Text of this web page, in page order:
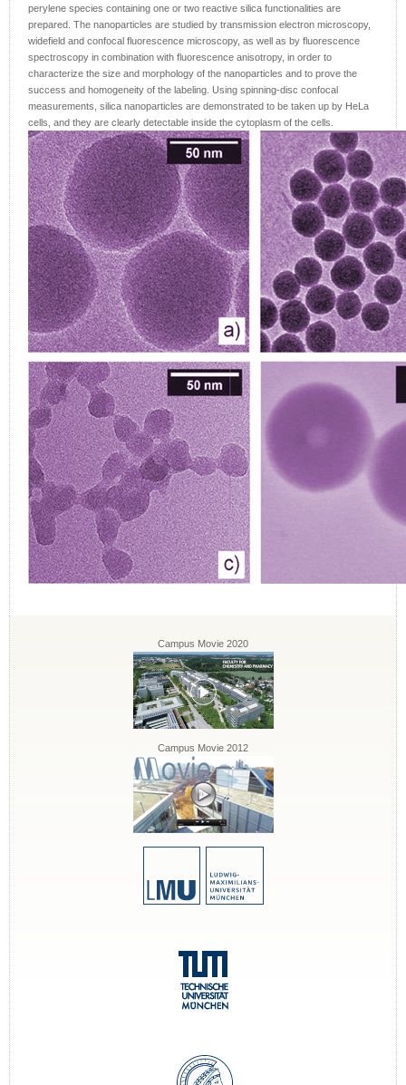
perylene species containing one or two reactive silica functionalities are
prepared. The nanoparticles are studied by transmission electron microscopy,
widefield and confocal fluorescence microscopy, as well as by fluorescence
spectroscopy in combination with fluorescence anisotropy, in order to
characterize the size and morphology of the nanoparticles and to prove the
success and homogeneity of the labeling. Using spinning-disc confocal
measurements, silica nanoparticles are demonstrated to be taken up by HeLa
cells, and they are clearly detectable inside the cytoplasm of the cells.
Campus Movie 2020
Campus Movie 2012